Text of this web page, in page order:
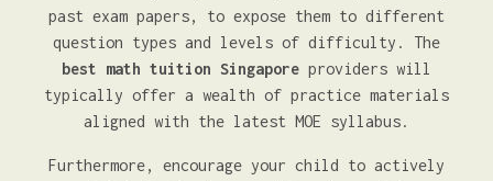
past exam papers, to expose them to different
question types and levels of difficulty. The
best math tuition Singapore providers will
typically offer a wealth of practice materials
aligned with the latest MOE syllabus.
Furthermore, encourage your child to actively